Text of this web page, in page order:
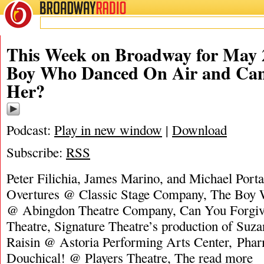
BROADWAYRADIO
This Week on Broadway for May
Boy Who Danced On Air and
Her?
Podcast: Play in new window | Download
Subscribe: RSS
Peter Filichia, James Marino, and Michael
Overtures @ Classic Stage Company, The
@ Abingdon Theatre Company, Can You
Theatre, Signature Theatre’s production of
Raisin @ Astoria Performing Arts Center,
Douchical! @ Players Theatre, The read more